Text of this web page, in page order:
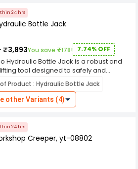
24 hrs
Bottle Jack
₹3,893You save ₹178! 7.74% OFF
Hydraulic Bottle Jack is a robust and
tool designed to safely and
lift heavy loads in various automotive,
and construction applications.
for its durability, strength, and ease of
jack is essential for
quality materials, the Ingco Hydraulic
features a sturdy steel construction,
exceptional durability and stability
loads. The rugged design enables
withstand demanding working
Product : Hydraulic Bottle Jack
other Variants (4)
24 hrs
Creeper, yt-08802